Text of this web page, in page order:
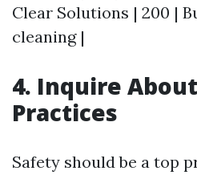
Clear Solutions | 200 |
cleaning |
4. Inquire
Practices
Safety should be a top